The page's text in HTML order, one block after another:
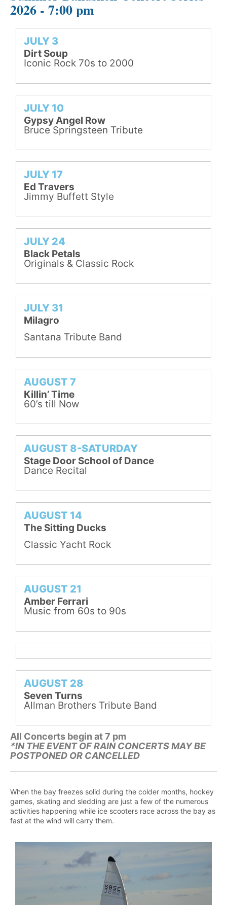
2026 - 7:00 pm
JULY 3
Dirt Soup
Iconic Rock 70s to 2000
JULY 10
Gypsy Angel Row
Bruce Springsteen Tribute
JULY 17
Ed Travers
Jimmy Buffett Style
JULY 24
Black Petals
Originals & Classic Rock
JULY 31
Milagro
Santana Tribute Band
AUGUST 7
Killin’ Time
60’s till Now
AUGUST 8-SATURDAY
Stage Door School of Dance
Dance Recital
AUGUST 14
The Sitting Ducks
Classic Yacht Rock
AUGUST 21
Amber Ferrari
Music from 60s to 90s
AUGUST 28
Seven Turns
Allman Brothers Tribute Band
All Concerts begin at 7 pm
*IN THE EVENT OF RAIN CONCERTS MAY BE
POSTPONED OR CANCELLED
When the bay freezes solid during the colder months, hockey
games, skating and sledding are just a few of the numerous
activities happening while ice scooters race across the bay as
fast at the wind will carry them.